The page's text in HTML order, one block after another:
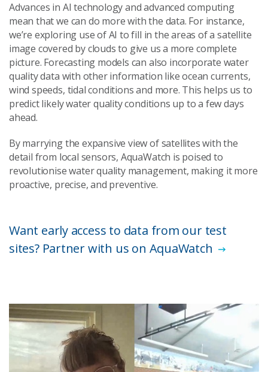
Advances in AI technology and advanced computing
mean that we can do more with the data. For instance,
we’re exploring use of AI to fill in the areas of a satellite
image covered by clouds to give us a more complete
picture. Forecasting models can also incorporate water
quality data with other information like ocean currents,
wind speeds, tidal conditions and more. This helps us to
predict likely water quality conditions up to a few days
ahead.
By marrying the expansive view of satellites with the
detail from local sensors, AquaWatch is poised to
revolutionise water quality management, making it more
proactive, precise, and preventive.
Want early access to data from our test
sites? Partner with us on AquaWatch